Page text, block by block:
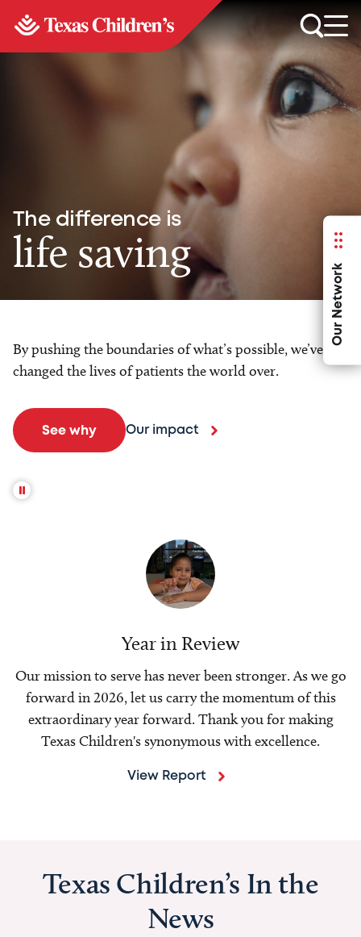
Our Network
The difference is
life saving
By pushing the boundaries of what’s possible, we’ve
changed the lives of patients the world over.
See why Our impact
Year in Review
Our mission to serve has never been stronger. As we go
forward in 2026, let us carry the momentum of this
extraordinary year forward. Thank you for making
Texas Children's synonymous with excellence.
View Report
Texas Children’s In the
News